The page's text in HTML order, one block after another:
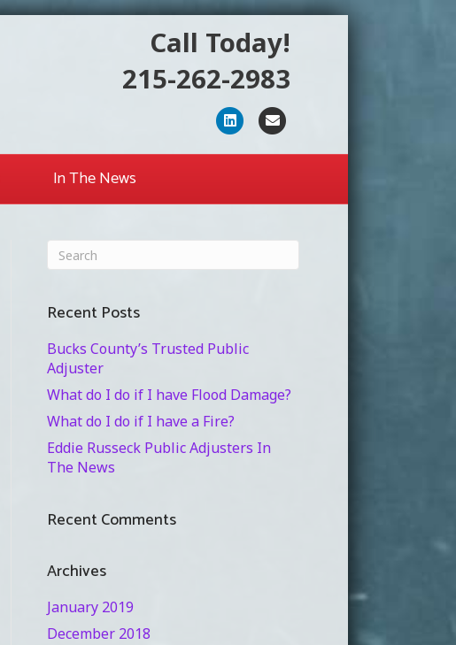
Call Today!
215-262-2983
Linkedin
In The News
Recent Posts
Bucks County’s Trusted Public
Adjuster
What do I do if I have Flood Damage?
What do I do if I have a Fire?
Eddie Russeck Public Adjusters In
The News
Recent Comments
Archives
January 2019
December 2018